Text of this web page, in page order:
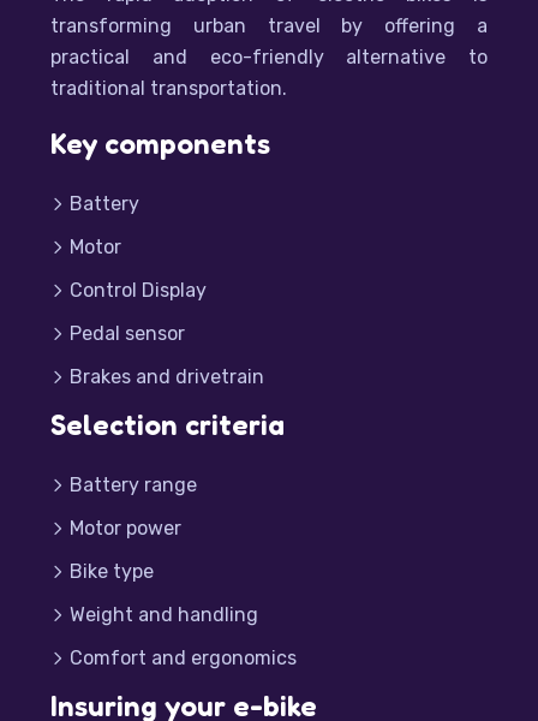
transforming urban travel by offering a
practical and eco-friendly alternative to
traditional transportation.
Key components
Battery
Motor
Control Display
Pedal sensor
Brakes and drivetrain
Selection criteria
Battery range
Motor power
Bike type
Weight and handling
Comfort and ergonomics
Insuring your e-bike